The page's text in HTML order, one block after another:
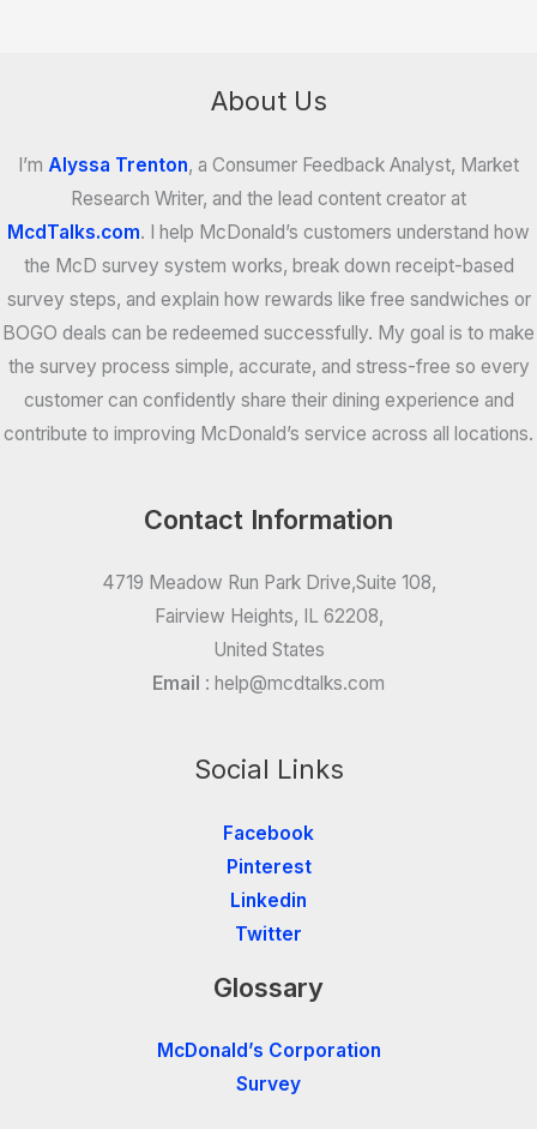
About Us
I’m Alyssa Trenton, a Consumer Feedback Analyst, Market
Research Writer, and the lead content creator at
McdTalks.com. I help McDonald’s customers understand how
the McD survey system works, break down receipt-based
survey steps, and explain how rewards like free sandwiches or
BOGO deals can be redeemed successfully. My goal is to make
the survey process simple, accurate, and stress-free so every
customer can confidently share their dining experience and
contribute to improving McDonald’s service across all locations.
Contact Information
4719 Meadow Run Park Drive,Suite 108,
Fairview Heights, IL 62208,
United States
Email : help@mcdtalks.com
Social Links
Facebook
Pinterest
Linkedin
Twitter
Glossary
McDonald’s Corporation
Survey